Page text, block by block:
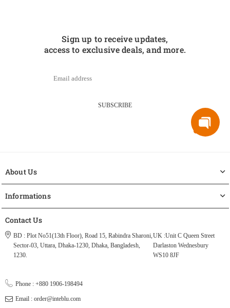
Sign up to receive updates,
access to exclusive deals, and more.
SUBSCRIBE
About Us
Informations
Contact Us
BD : Plot No51(13th Floor), Road 15, Rabindra Sharoni,
Sector-03, Uttara, Dhaka-1230, Dhaka, Bangladesh,
1230.
UK :Unit C Queen Street
Darlaston Wednesbury
WS10 8JF
Phone : +880 1906-198494
Email : order@inteblu.com